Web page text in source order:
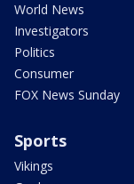
World News
Investigators
Politics
Consumer
FOX News Sunday
Sports
Vikings